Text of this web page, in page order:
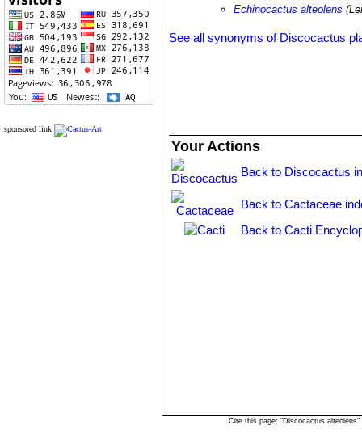
sponsored link
Echinocactus alteolens
See all synonyms of Discocactus
Your Actions
Back to Discocactus
Back to Cactaceae
Back to Cacti
Cite this page: "Discocactus